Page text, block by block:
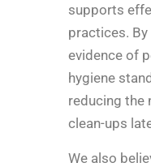
supports
practices.
evidence of
hygiene
reducing the
clean-ups
We also